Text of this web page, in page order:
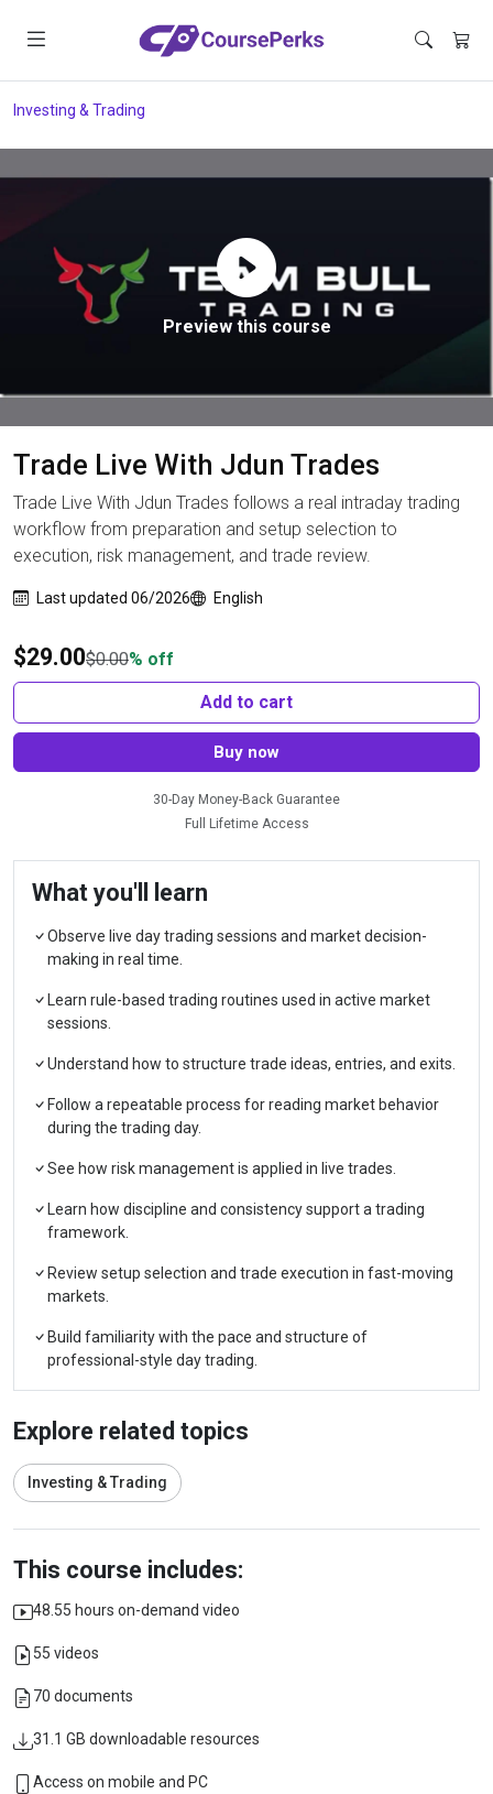
Investing & Trading
Preview this course
Trade Live With Jdun Trades
Trade Live With Jdun Trades follows a real intraday trading
workflow from preparation and setup selection to
execution, risk management, and trade review.
Last updated 06/2026 English
$29.00$0.00% off
Add to cart
Buy now
30-Day Money-Back Guarantee
Full Lifetime Access
What you'll learn
Observe live day trading sessions and market decision-
making in real time.
Learn rule-based trading routines used in active market
sessions.
Understand how to structure trade ideas, entries, and exits.
Follow a repeatable process for reading market behavior
during the trading day.
See how risk management is applied in live trades.
Learn how discipline and consistency support a trading
framework.
Review setup selection and trade execution in fast-moving
markets.
Build familiarity with the pace and structure of
professional-style day trading.
Explore related topics
Investing & Trading
This course includes:
48.55 hours on-demand video
55 videos
70 documents
31.1 GB downloadable resources
Access on mobile and PC